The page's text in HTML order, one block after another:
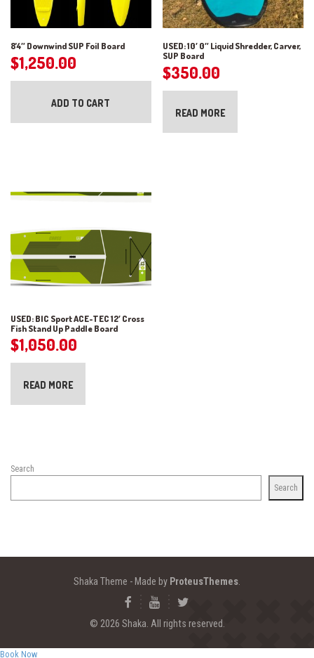
8’4″ Downwind SUP Foil Board
$1,250.00
ADD TO CART
USED: 10′ 0″ Liquid Shredder, Carver,
SUP Board
$350.00
READ MORE
USED: BIC Sport ACE-TEC 12′ Cross
Fish Stand Up Paddle Board
$1,050.00
READ MORE
Search
Search
Shaka Theme - Made by ProteusThemes
© 2026 Shaka. All rights reserved.
Book Now